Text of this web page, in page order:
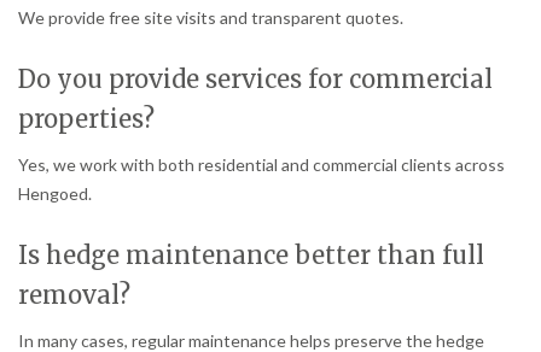
We provide free site visits and transparent quotes.
Do you provide services for commercial
properties?
Yes, we work with both residential and commercial clients across
Hengoed.
Is hedge maintenance better than full
removal?
In many cases, regular maintenance helps preserve the hedge